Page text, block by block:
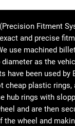
Fitment
and precise
use machined
as the
have been used
cheap plastic
hub rings with
and are then
the wheel and